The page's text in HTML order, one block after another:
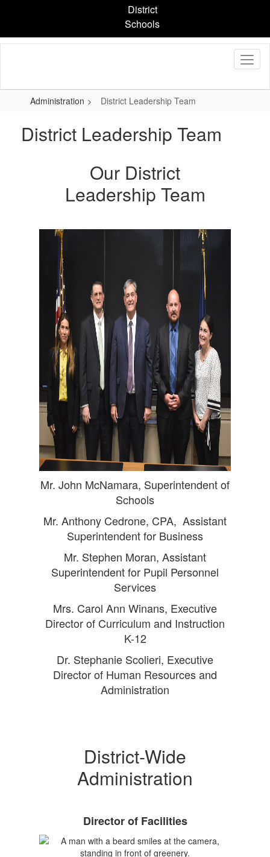
content
District
Schools
Administration District Leadership Team
District Leadership Team
Our District
Leadership Team
Mr. John McNamara, Superintendent of
Schools
Mr. Anthony Cedrone, CPA, Assistant
Superintendent for Business
Mr. Stephen Moran, Assistant
Superintendent for Pupil Personnel
Services
Mrs. Carol Ann Winans, Executive
Director of Curriculum and Instruction
K-12
Dr. Stephanie Scolieri, Executive
Director of Human Resources and
Administration
District-Wide
Administration
Director of Facilities